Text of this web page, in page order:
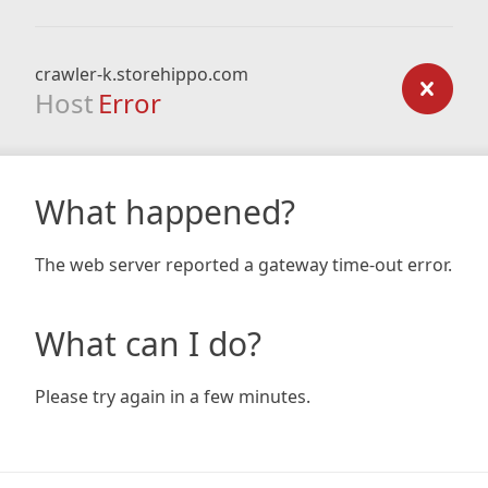
crawler-k.storehippo.com
Host Error
What happened?
The web server reported a gateway time-out error.
What can I do?
Please try again in a few minutes.